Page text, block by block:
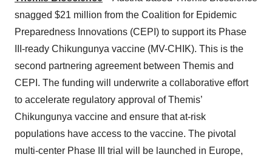
snagged $21 million from the Coalition for Epidemic
Preparedness Innovations (CEPI) to support its Phase
III-ready Chikungunya vaccine (MV-CHIK). This is the
second partnering agreement between Themis and
CEPI. The funding will underwrite a collaborative effort
to accelerate regulatory approval of Themis’
Chikungunya vaccine and ensure that at-risk
populations have access to the vaccine. The pivotal
multi-center Phase III trial will be launched in Europe,